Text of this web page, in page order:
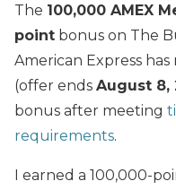
The 100,000 AMEX
point bonus on The
American Express
(offer ends August 8,
bonus after meeting
requirements.
I earned a 100,000-